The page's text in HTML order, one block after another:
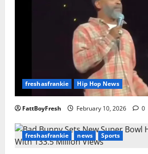
freshasfrankie Hip Hop News
FattBoyFresh February 10, 2026 0
freshasfrankie news Sports